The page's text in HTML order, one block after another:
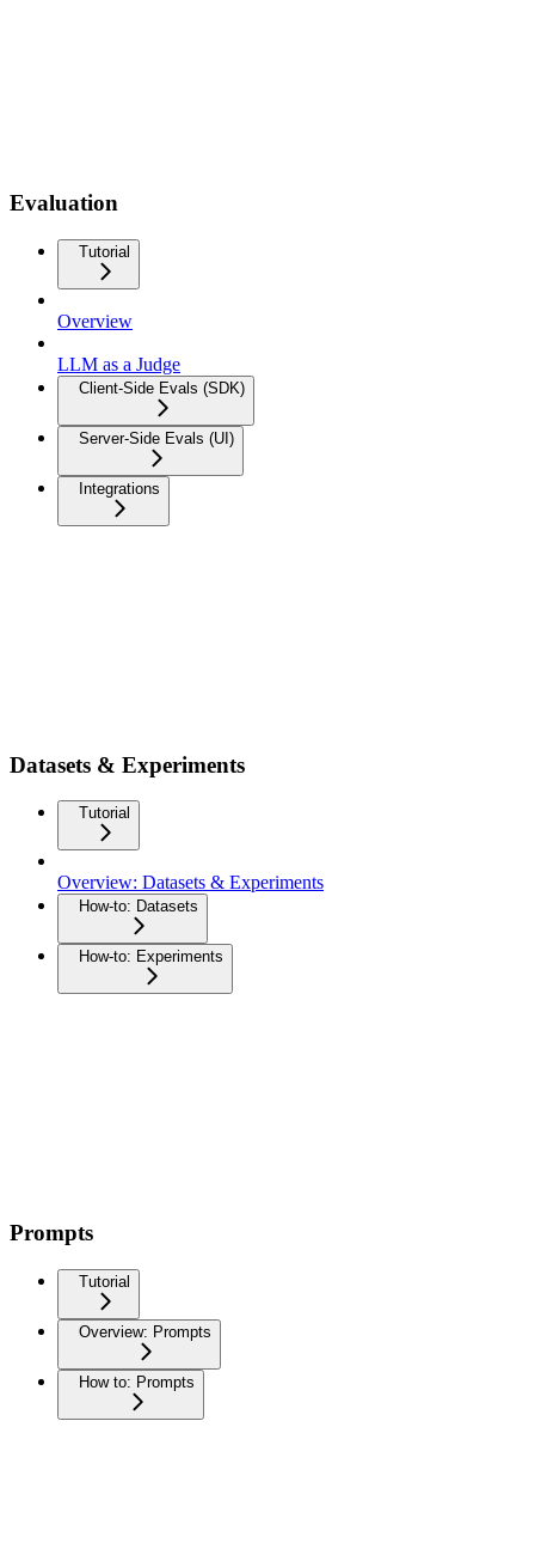
Evaluation
Tutorial
Overview
LLM as a Judge
Client-Side Evals (SDK)
Server-Side Evals (UI)
Integrations
Datasets & Experiments
Tutorial
Overview: Datasets & Experiments
How-to: Datasets
How-to: Experiments
Prompts
Tutorial
Overview: Prompts
How to: Prompts